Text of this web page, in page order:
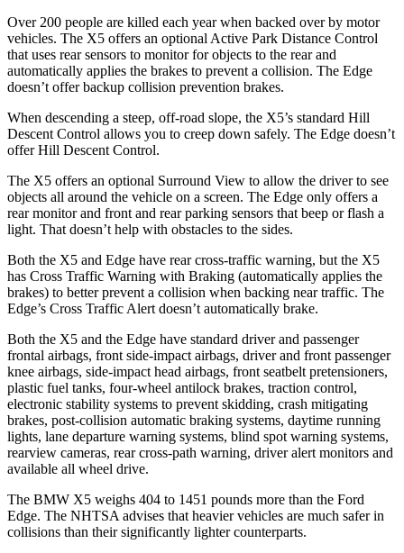
Over 200 people are killed each year when backed over by motor
vehicles. The X5 offers an optional Active Park Distance Control
that uses rear sensors to monitor for objects to the rear and
automatically applies the brakes to prevent a collision. The Edge
doesn’t offer backup collision prevention brakes.
When descending a steep, off-road slope, the X5’s standard Hill
Descent Control allows you to creep down safely. The Edge doesn’t
offer Hill Descent Control.
The X5 offers an optional Surround View to allow the driver to see
objects all around the vehicle on a screen. The Edge only offers a
rear monitor and front and rear parking sensors that beep or flash a
light. That doesn’t help with obstacles to the sides.
Both the X5 and Edge have rear cross-traffic warning, but the X5
has Cross Traffic Warning with Braking (automatically applies the
brakes) to better prevent a collision when backing near traffic. The
Edge’s Cross Traffic Alert doesn’t automatically brake.
Both the X5 and the Edge have standard driver and passenger
frontal airbags, front side-impact airbags, driver and front passenger
knee airbags, side-impact head airbags, front seatbelt pretensioners,
plastic fuel tanks, four-wheel antilock brakes, traction control,
electronic stability systems to prevent skidding, crash mitigating
brakes, post-collision automatic braking systems, daytime running
lights, lane departure warning systems, blind spot warning systems,
rearview cameras, rear cross-path warning, driver alert monitors and
available all wheel drive.
The BMW X5 weighs 404 to 1451 pounds more than the Ford
Edge. The NHTSA advises that heavier vehicles are much safer in
collisions than their significantly lighter counterparts.